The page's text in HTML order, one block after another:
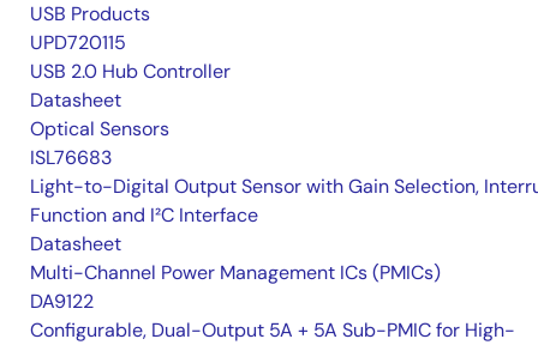
USB Products
UPD720115
USB 2.0 Hub Controller
Datasheet
Optical Sensors
ISL76683
Light-to-Digital Output Sensor with Gain Selection,
Function and I²C Interface
Datasheet
Multi-Channel Power Management ICs (PMICs)
DA9122
Configurable, Dual-Output 5A + 5A Sub-PMIC for High-